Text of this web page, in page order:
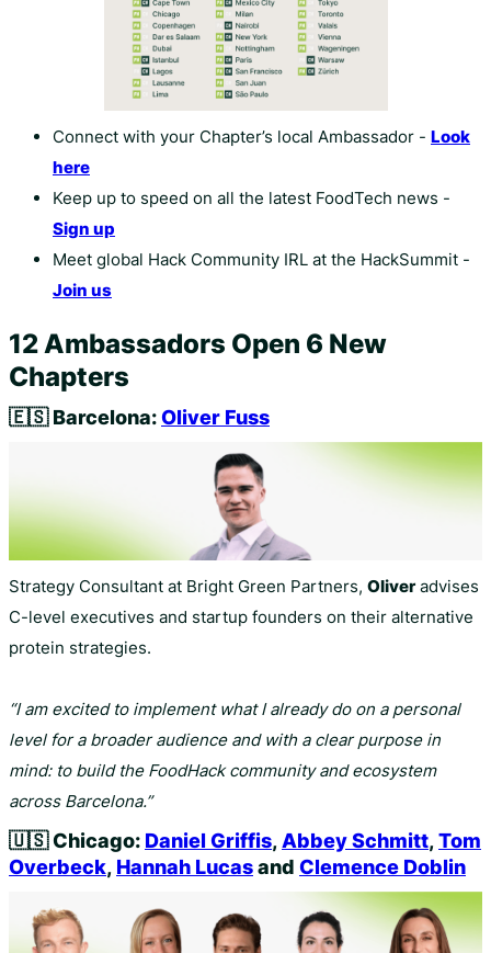
Connect with your Chapter’s local Ambassador - Look
here
Keep up to speed on all the latest FoodTech news -
Sign up
Meet global Hack Community IRL at the HackSummit -
Join us
12 Ambassadors Open 6 New
Chapters
🇪🇸Barcelona:Oliver Fuss
Strategy Consultant at Bright Green Partners, Oliver advises
C-level executives and startup founders on their alternative
protein strategies.
“I am excited to implement what I already do on a personal
level for a broader audience and with a clear purpose in
mind: to build the FoodHack community and ecosystem
across Barcelona.”
🇺🇸Chicago: Daniel Griffis, Abbey Schmitt,Tom
Overbeck, Hannah Lucasand Clemence Doblin